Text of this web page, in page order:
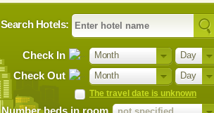
Search Hotels:
Month Day
Check In
Month Day
Check Out
The travel date is unknown